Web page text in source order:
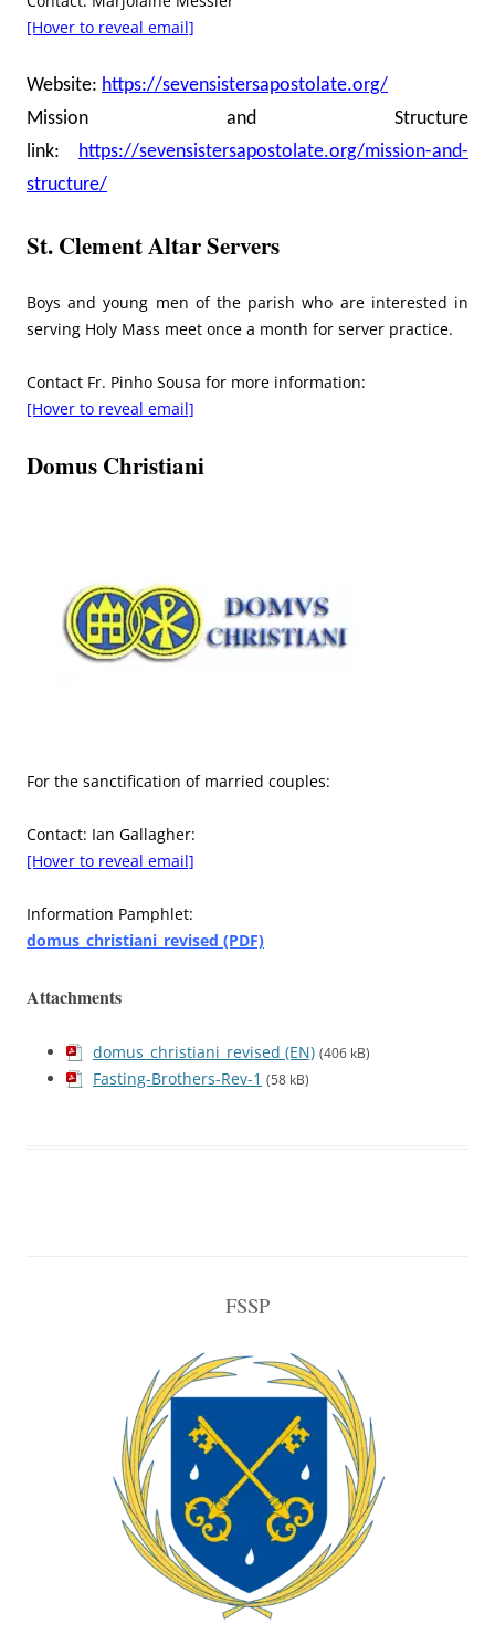
[Hover to reveal email]
Website: https://sevensistersapostolate.org/
Mission and Structure
link: https://sevensistersapostolate.org/mission-and-
structure/
St. Clement Altar Servers
Boys and young men of the parish who are interested in
serving Holy Mass meet once a month for server practice.
Contact Fr. Pinho Sousa for more information:
[Hover to reveal email]
Domus Christiani
For the sanctification of married couples:
Contact: Ian Gallagher:
[Hover to reveal email]
Information Pamphlet:
domus_christiani_revised (PDF)
Attachments
domus_christiani_revised (EN) (406 kB)
Fasting-Brothers-Rev-1 (58 kB)
FSSP